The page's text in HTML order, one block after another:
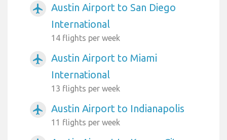
airplanemode_active
Austin Airport to San Diego
International
14 flights per week
airplanemode_active
Austin Airport to Miami
International
13 flights per week
airplanemode_active Austin Airport to Indianapolis
11 flights per week